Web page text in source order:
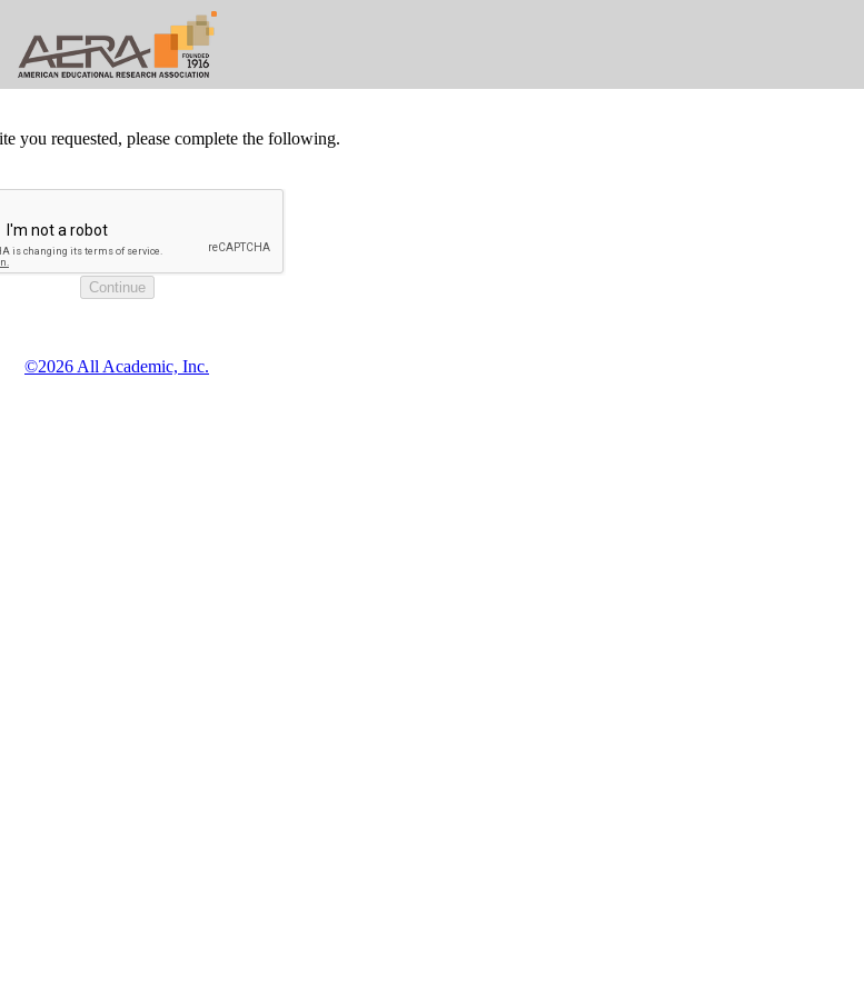
you requested, please complete the following.
©2026 All Academic, Inc.